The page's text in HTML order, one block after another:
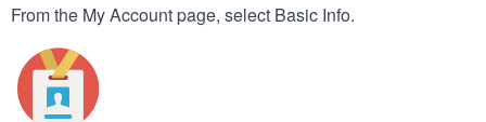
From the My Account page, select Basic Info.